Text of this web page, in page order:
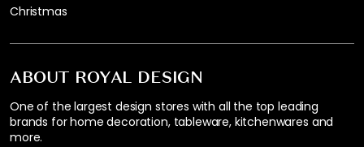
ABOUT ROYAL DESIGN
One of the largest design stores with all the top leading
brands for home decoration, tableware, kitchenwares and
more.
Christmas